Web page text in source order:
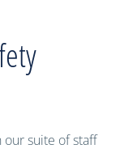
suite of staff